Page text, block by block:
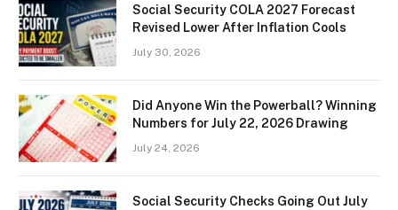
Social Security COLA 2027 Forecast
Revised Lower After Inflation Cools
July 30, 2026
Did Anyone Win the Powerball? Winning
Numbers for July 22, 2026 Drawing
July 24, 2026
Social Security Checks Going Out July